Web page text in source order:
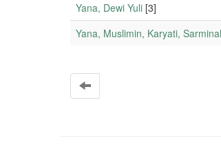
Yana, Dewi Yuli [3]
Yana, Muslimin, Karyati,